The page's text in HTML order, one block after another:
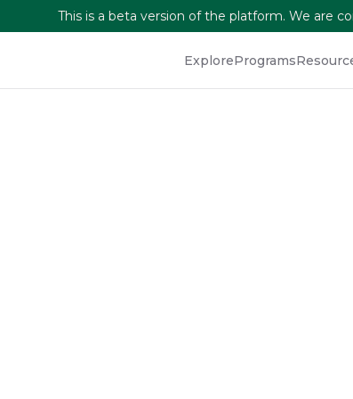
This is a beta version of the platform. We are
ExplorePrograms